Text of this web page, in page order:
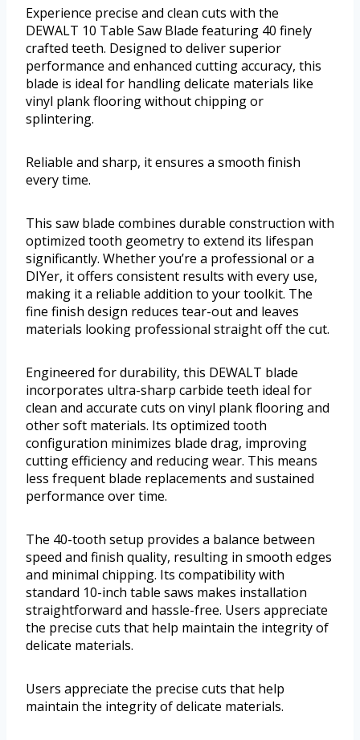
Experience precise and clean cuts with the
DEWALT 10 Table Saw Blade featuring 40 finely
crafted teeth. Designed to deliver superior
performance and enhanced cutting accuracy, this
blade is ideal for handling delicate materials like
vinyl plank flooring without chipping or
splintering.
Reliable and sharp, it ensures a smooth finish
every time.
This saw blade combines durable construction with
optimized tooth geometry to extend its lifespan
significantly. Whether you’re a professional or a
DIYer, it offers consistent results with every use,
making it a reliable addition to your toolkit. The
fine finish design reduces tear-out and leaves
materials looking professional straight off the cut.
Engineered for durability, this DEWALT blade
incorporates ultra-sharp carbide teeth ideal for
clean and accurate cuts on vinyl plank flooring and
other soft materials. Its optimized tooth
configuration minimizes blade drag, improving
cutting efficiency and reducing wear. This means
less frequent blade replacements and sustained
performance over time.
The 40-tooth setup provides a balance between
speed and finish quality, resulting in smooth edges
and minimal chipping. Its compatibility with
standard 10-inch table saws makes installation
straightforward and hassle-free. Users appreciate
the precise cuts that help maintain the integrity of
delicate materials.
Users appreciate the precise cuts that help
maintain the integrity of delicate materials.